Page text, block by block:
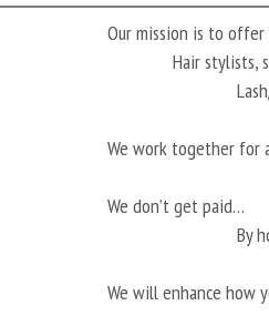
Our mission is to
Hair stylists,
We work together for
We don’t get paid…
By
We will enhance how